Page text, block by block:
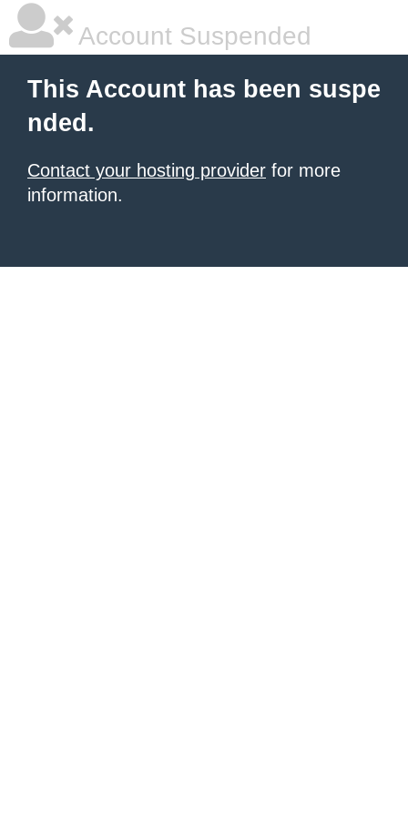
Account Suspended
This Account has been suspe
nded.
Contact your hosting provider for more
information.